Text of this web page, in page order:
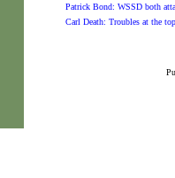
Patrick Bond: WSSD both
Carl Death: Troubles at the